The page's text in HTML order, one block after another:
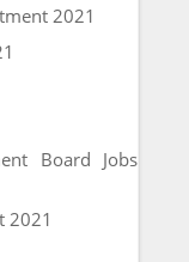
2021
Board Jobs
2021